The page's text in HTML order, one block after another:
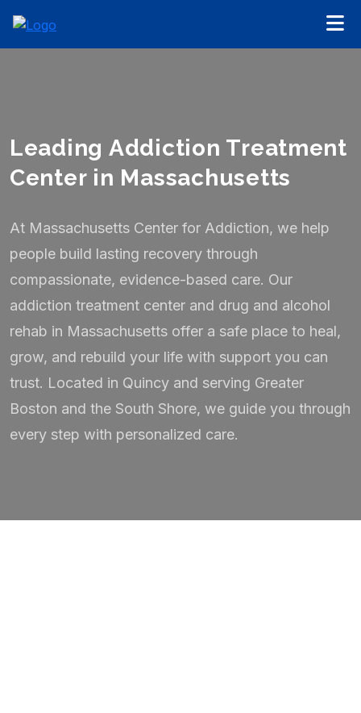
Leading Addiction Treatment
Center in Massachusetts
At Massachusetts Center for Addiction, we help
people build lasting recovery through
compassionate, evidence-based care. Our
addiction treatment center and drug and alcohol
rehab in Massachusetts offer a safe place to heal,
grow, and rebuild your life with support you can
trust. Located in Quincy and serving Greater
Boston and the South Shore, we guide you through
every step with personalized care.